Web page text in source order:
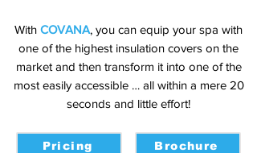
With COVANA, you can equip your spa with
one of the highest insulation covers on the
market and then transform it into one of the
most easily accessible … all within a mere 20
seconds and little effort!
Pricing Brochure